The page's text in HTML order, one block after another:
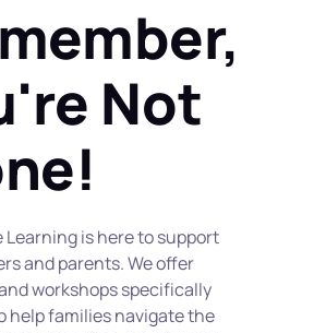
Not
Learning is here to support
and parents. We offer
workshops specifically
help families navigate the